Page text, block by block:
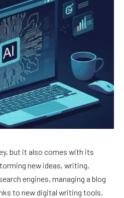
but it also comes with its
new ideas, writing,
engines, managing a blog
to new digital writing tools,